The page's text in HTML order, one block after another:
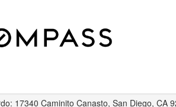
17340 Caminito Canasto, San Diego,